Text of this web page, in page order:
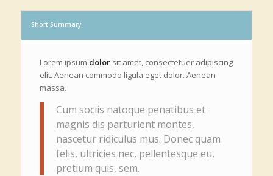
Short Summary
Lorem ipsum dolorsit amet, consectetuer adipiscing
elit. Aenean commodo ligula eget dolor. Aenean
massa.
Cum sociis natoque penatibus et
magnis dis parturient montes,
nascetur ridiculus mus. Donec quam
felis, ultricies nec, pellentesque eu,
pretium quis, sem.